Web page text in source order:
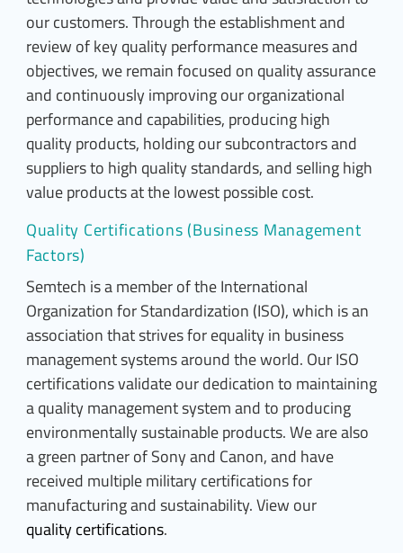
our customers. Through the establishment and
review of key quality performance measures and
objectives, we remain focused on quality assurance
and continuously improving our organizational
performance and capabilities, producing high
quality products, holding our subcontractors and
suppliers to high quality standards, and selling high
value products at the lowest possible cost.
Quality Certifications (Business Management
Factors)
Semtech is a member of the International
Organization for Standardization (ISO), which is an
association that strives for equality in business
management systems around the world. Our ISO
certifications validate our dedication to maintaining
a quality management system and to producing
environmentally sustainable products. We are also
a green partner of Sony and Canon, and have
received multiple military certifications for
manufacturing and sustainability. View our
quality certifications.